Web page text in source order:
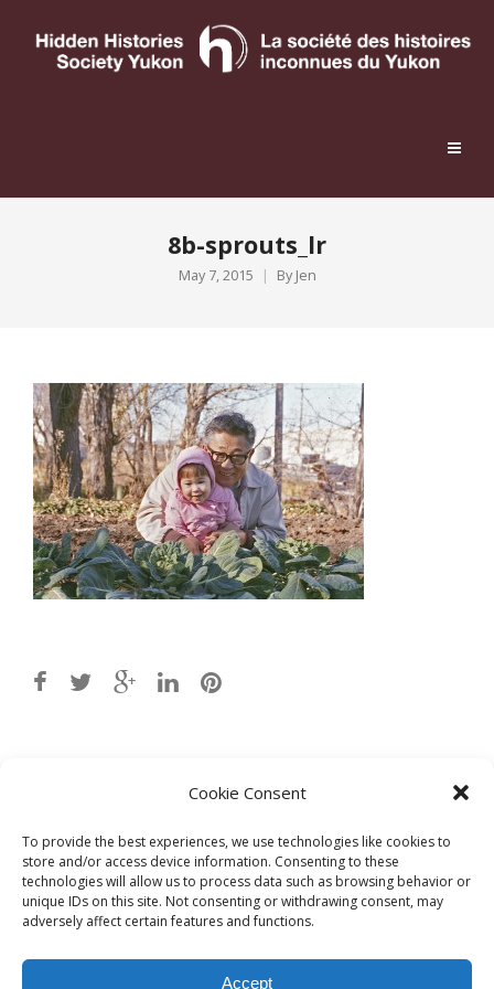
Cookie Consent
To provide the best experiences, we use technologies like cookies to
store and/or access device information. Consenting to these
technologies will allow us to process data such as browsing behavior or
unique IDs on this site. Not consenting or withdrawing consent, may
adversely affect certain features and functions.
Accept
8b-sprouts_lr
May 7, 2015 By Jen
navigation
8b-sprouts_lr